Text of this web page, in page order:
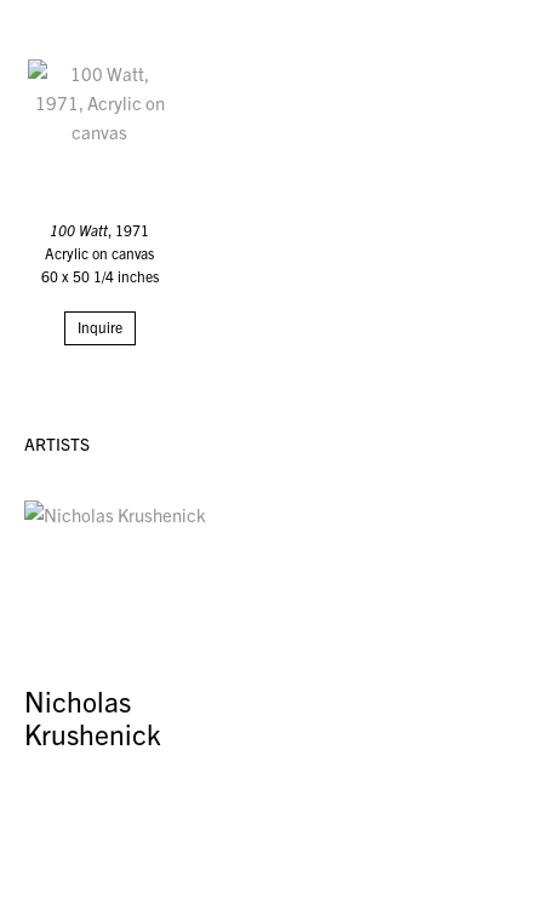
100 Watt, 1971
Acrylic on canvas
60 x 50 1/4 inches
Inquire
ARTISTS
Nicholas
Krushenick